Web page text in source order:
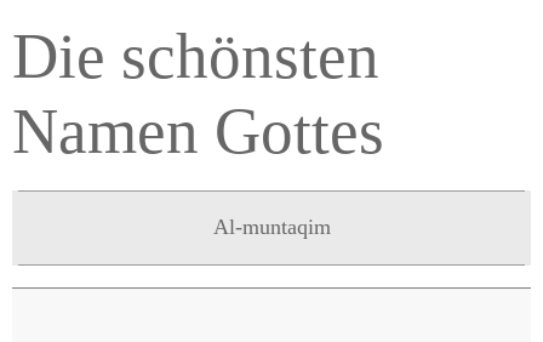
Die schönsten
Namen Gottes
Al-muntaqim